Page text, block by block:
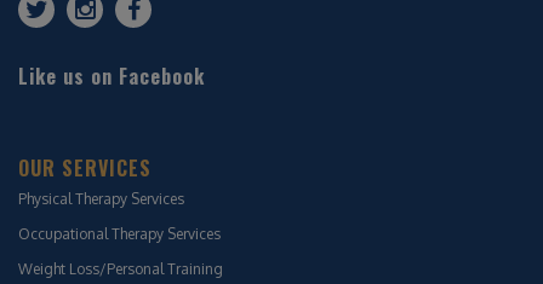
Like us on Facebook
OUR SERVICES
Physical Therapy Services
Occupational Therapy Services
Weight Loss/Personal Training